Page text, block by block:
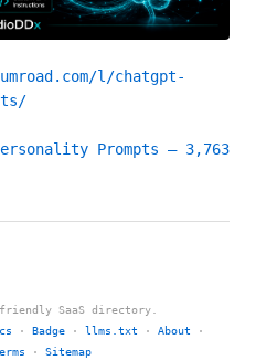
l/chatgpt-
Prompts — 3,763
SaaS directory.
· Badge · llms.txt · About ·
· Sitemap